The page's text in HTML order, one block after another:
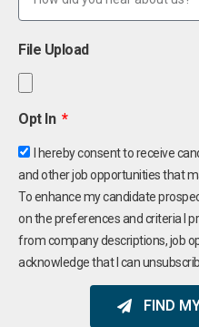
File Upload
Opt In
I hereby consent to receive
and other job opportunities that
To enhance my candidate
on the preferences and criteria I
from company descriptions, job
acknowledge that I can
FIND